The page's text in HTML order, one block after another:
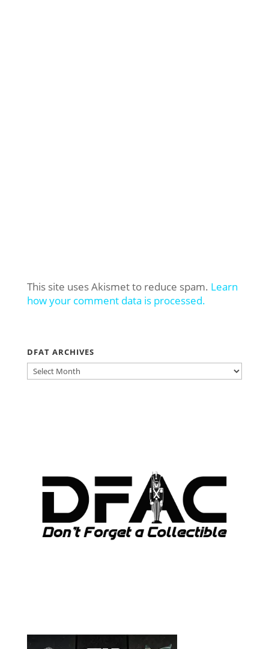
This site uses Akismet to reduce spam. Learn
how your comment data is processed.
DFAT ARCHIVES
DFAT
ARCHIVES